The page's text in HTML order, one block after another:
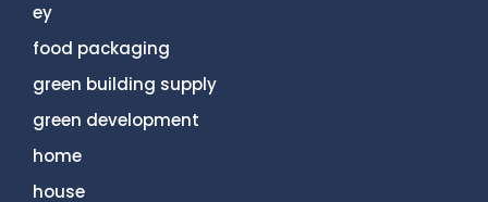
ey
food packaging
green building supply
green development
home
house